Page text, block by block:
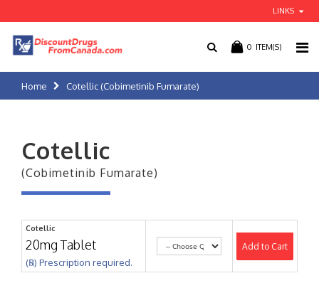
LINKS
0 ITEM(S)
Home Cotellic (Cobimetinib Fumarate)
Cotellic
(Cobimetinib Fumarate)
Cotellic
20mg Tablet
(℞) Prescription required.
Add to Cart